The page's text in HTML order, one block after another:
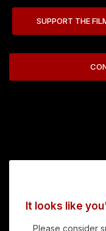
SUPPORT THE
It looks like
Please consider